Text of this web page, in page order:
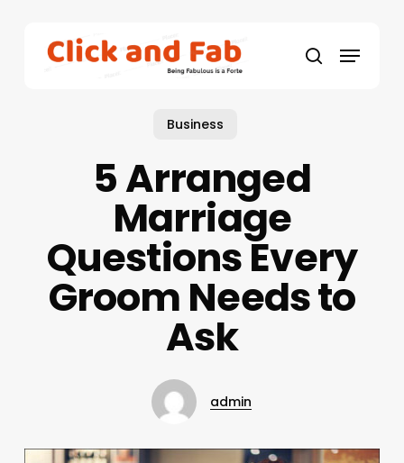
search
Menu
Business
5 Arranged
Marriage
Questions Every
Groom Needs to
Ask
admin